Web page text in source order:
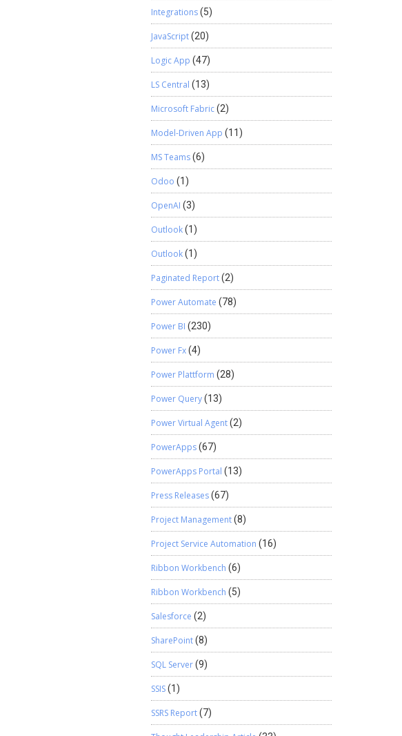
Integrations(5)
JavaScript(20)
Logic App (47)
LS Central (13)
Microsoft Fabric(2)
Model-Driven App (11)
MS Teams(6)
Odoo (1)
OpenAI (3)
Outlook(1)
Outlook(1)
Paginated Report(2)
Power Automate (78)
Power BI (230)
Power Fx(4)
Power Plattform (28)
Power Query(13)
Power Virtual Agent(2)
PowerApps(67)
PowerApps Portal (13)
Press Releases(67)
Project Management(8)
Project Service Automation (16)
Ribbon Workbench (6)
Ribbon Workbench (5)
Salesforce (2)
SharePoint(8)
SQL Server(9)
SSIS(1)
SSRS Report(7)